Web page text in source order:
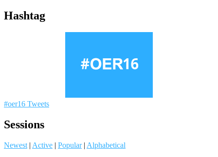
Hashtag
#oer16 Tweets
Sessions
Newest | Active | Popular | Alphabetical